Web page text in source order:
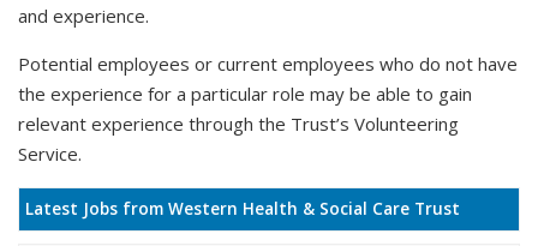
and experience.
Potential employees or current employees who do not have
the experience for a particular role may be able to gain
relevant experience through the Trust’s Volunteering
Service.
Latest Jobs from Western Health & Social Care Trust